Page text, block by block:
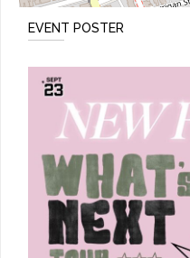
EVENT POSTER